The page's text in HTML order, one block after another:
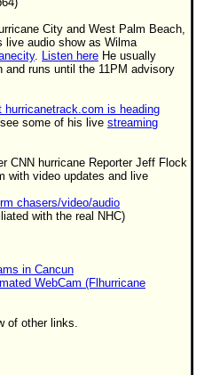
City and West Palm Beach,
live audio show as Wilma
. Listen here He usually
and runs until the 11PM advisory
hurricanetrack.com is heading
some of his live streaming
CNN hurricane Reporter Jeff Flock
with video updates and live
chasers/video/audio
with the real NHC)
in Cancun
WebCam (Flhurricane
of other links.